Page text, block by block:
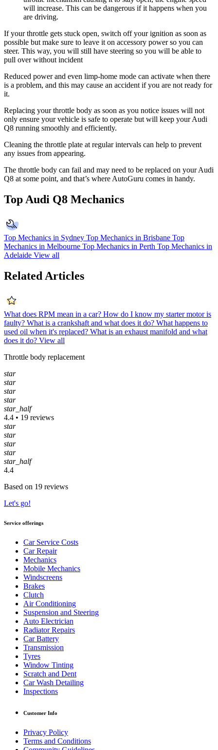
will increase. This can be dangerous if it happens when you
are driving.
If your throttle gets stuck open, switch off your ignition as soon as
possible but make sure to leave it on accessory power so you can
steer. This way, you will still have steering so you will be able to
pull over without incident
Reduced power and even limp-home mode can activate when there
is a problem, and this may cause an accident if you are not ready for
it.
Replacing your throttle body as soon as you notice issues will not
only ensure your vehicle is safe to operate but will keep your Audi
Q8 running smoothly and efficiently.
Cleaning the throttle plate at regular intervals can help to prevent
any issues from appearing.
The throttle body can fail and may need to be replaced on your Audi
Q8 at some point, and that’s where AutoGuru comes in handy.
Top Audi Q8 Mechanics
Top Mechanics in Sydney Top Mechanics in Brisbane Top
Mechanics in Melbourne Top Mechanics in Perth Top Mechanics in
Adelaide View all
Related Articles
What does RPM mean in a car? How do I know my starter motor is
faulty? What is a crankshaft and what does it do? What happens to
used oil when it's replaced? What is an exhaust manifold and what
does it do? View all
Throttle body replacement
star
star
star
star
star_half
4.4 • 19 reviews
star
star
star
star
star_half
4.4
Based on 19 reviews
Let's go!
Service offerings
Car Service Costs
Car Repair
Mechanics
Mobile Mechanics
Windscreens
Brakes
Clutch
Air Conditioning
Suspension and Steering
Auto Electrician
Radiator Repairs
Car Battery
Transmission
Tyres
Window Tinting
Scratch and Dent
Car Wash Detailing
Inspections
Customer Info
Privacy Policy
Terms and Conditions